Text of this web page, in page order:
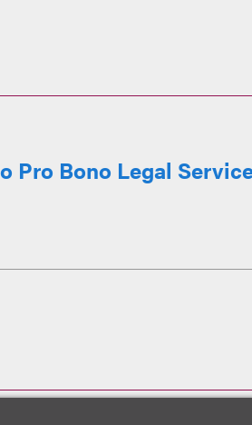
Pro Bono Legal